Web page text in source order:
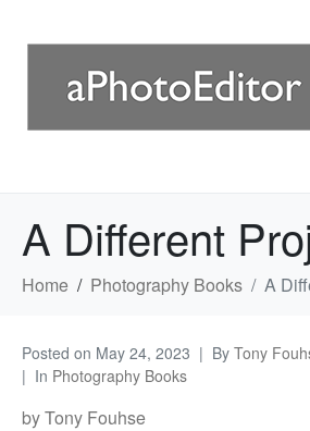
A Different
Home Photography Books A
Posted on May 24, 2023 By Tony
In Photography Books
by Tony Fouhse